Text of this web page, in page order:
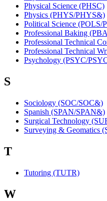
Physical Science (PHSC)
Physics (PHYS/PHYS&)
Political Science (POLS/
Professional Baking
Professional Technical
Professional Technical
Psychology (PSYC/
S
Sociology (SOC/SOC&)
Spanish (SPAN/SPAN&)
Surgical Technology
Surveying & Geomatics
T
Tutoring (TUTR)
W